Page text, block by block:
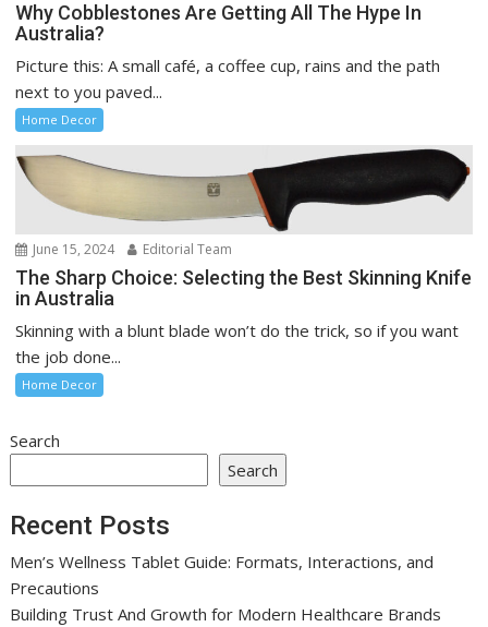
Why Cobblestones Are Getting All The Hype In
Australia?
Picture this: A small café, a coffee cup, rains and the path
next to you paved...
Home Decor
June 15, 2024 Editorial Team
The Sharp Choice: Selecting the Best Skinning Knife
in Australia
Skinning with a blunt blade won’t do the trick, so if you want
the job done...
Home Decor
Search
Search
Recent Posts
Men’s Wellness Tablet Guide: Formats, Interactions, and
Precautions
Building Trust And Growth for Modern Healthcare Brands